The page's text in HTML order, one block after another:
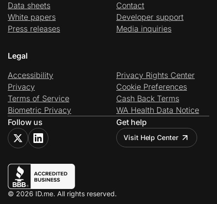
Data sheets
White papers
Press releases
Contact
Developer support
Media inquiries
Legal
Accessibility
Privacy
Terms of Service
Biometric Privacy
Privacy Rights Center
Cookie Preferences
Cash Back Terms
WA Health Data Notice
Follow us
Get help
Visit Help Center
© 2026 ID.me. All rights reserved.